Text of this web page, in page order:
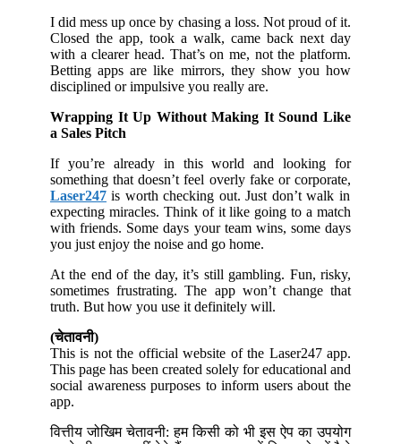
I did mess up once by chasing a loss. Not proud of it.
Closed the app, took a walk, came back next day
with a clearer head. That’s on me, not the platform.
Betting apps are like mirrors, they show you how
disciplined or impulsive you really are.
Wrapping It Up Without Making It Sound Like
a Sales Pitch
If you’re already in this world and looking for
something that doesn’t feel overly fake or corporate,
Laser247 is worth checking out. Just don’t walk in
expecting miracles. Think of it like going to a match
with friends. Some days your team wins, some days
you just enjoy the noise and go home.
At the end of the day, it’s still gambling. Fun, risky,
sometimes frustrating. The app won’t change that
truth. But how you use it definitely will.
(चेतावनी)
This is not the official website of the Laser247 app.
This page has been created solely for educational and
social awareness purposes to inform users about the
app.
वित्तीय जोखिम चेतावनी: हम किसी को भी इस ऐप का उपयोग